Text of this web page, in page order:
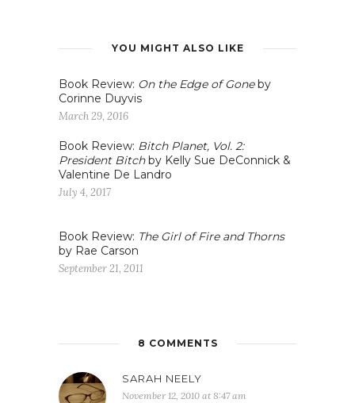
YOU MIGHT ALSO LIKE
Book Review: On the Edge of Goneby
Corinne Duyvis
March 29, 2016
Book Review: Bitch Planet, Vol. 2:
President Bitchby Kelly Sue DeConnick &
Valentine De Landro
July 4, 2017
Book Review: The Girl of Fire and Thorns
by Rae Carson
September 21, 2011
8 COMMENTS
SARAH NEELY
November 12, 2010 at 8:47 am